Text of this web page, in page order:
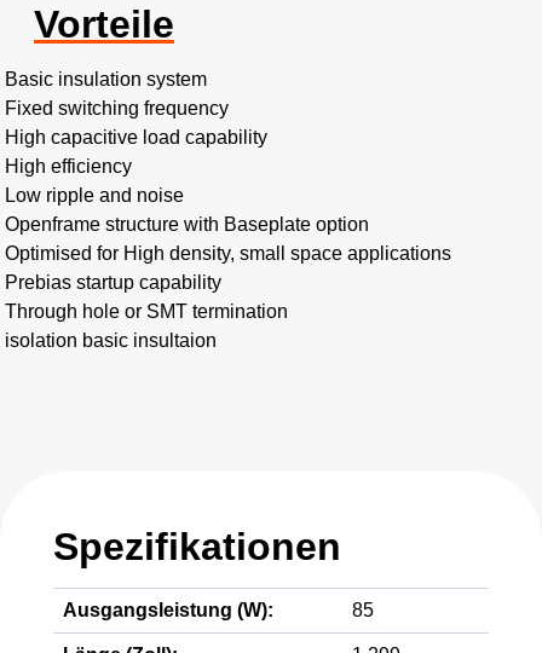
Vorteile
Basic insulation system
Fixed switching frequency
High capacitive load capability
High efficiency
Low ripple and noise
Openframe structure with Baseplate option
Optimised for High density, small space applications
Prebias startup capability
Through hole or SMT termination
isolation basic insultaion
Spezifikationen
Ausgangsleistung (W): 85